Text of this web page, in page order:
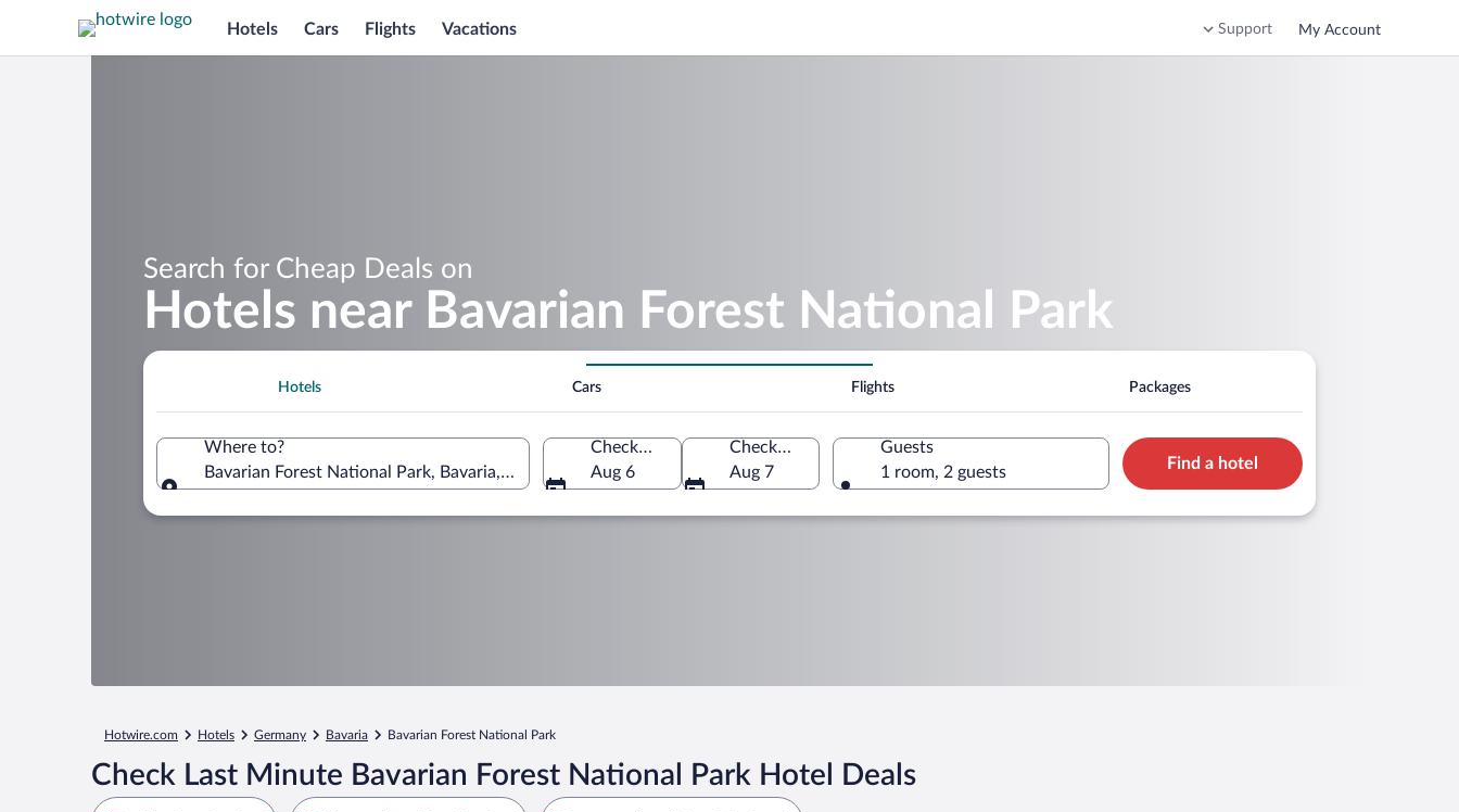
Hotels Cars Flights Vacations Support My Account
Search for Cheap Deals on
Hotels near Bavarian Forest National Park
Hotels Cars Flights Packages
Where to?
Bavarian Forest National Park, Bavaria, Germany
Check-in
Aug 6
Check-out
Aug 7
Guests
1 room, 2 guests
Find a hotel
Hotwire.com Hotels Germany Bavaria Bavarian Forest National Park
Check Last Minute Bavarian Forest National Park Hotel Deals